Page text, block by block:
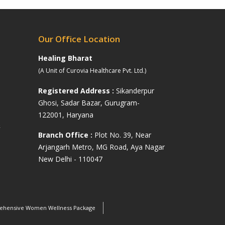
Our Office Location
Healing Bharat
(A Unit of Curovia Healthcare Pvt. Ltd.)
Registered Address : Sikanderpur
Ghosi, Sadar Bazar, Gurugram-
122001, Haryana
Branch Office : Plot No. 39, Near
Arjangarh Metro, MG Road, Aya Nagar
New Delhi - 110047
Women Wellness Package